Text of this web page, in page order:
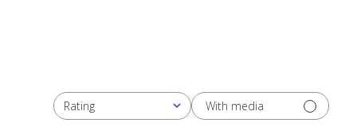
Rating
All ratings
With media